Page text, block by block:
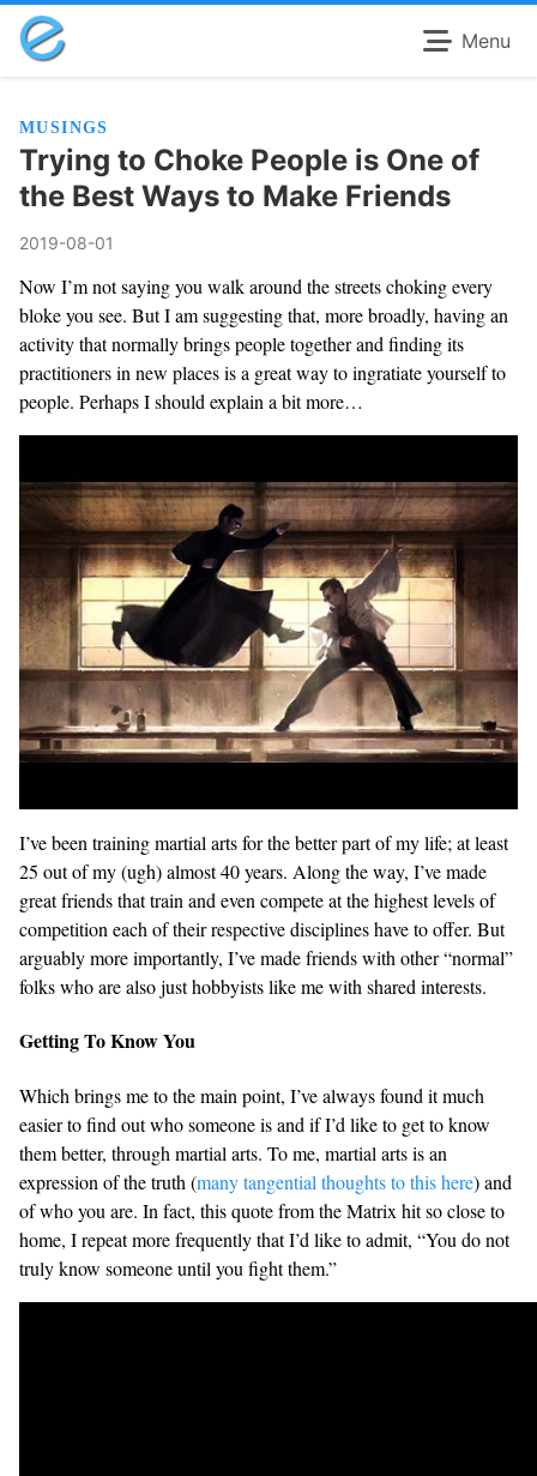
Menu
MUSINGS
Trying to Choke People is One of
the Best Ways to Make Friends
2019-08-01
Now I’m not saying you walk around the streets choking every
bloke you see. But I am suggesting that, more broadly, having an
activity that normally brings people together and finding its
practitioners in new places is a great way to ingratiate yourself to
people. Perhaps I should explain a bit more…
I’ve been training martial arts for the better part of my life; at least
25 out of my (ugh) almost 40 years. Along the way, I’ve made
great friends that train and even compete at the highest levels of
competition each of their respective disciplines have to offer. But
arguably more importantly, I’ve made friends with other “normal”
folks who are also just hobbyists like me with shared interests.
Getting To Know You
Which brings me to the main point, I’ve always found it much
easier to find out who someone is and if I’d like to get to know
them better, through martial arts. To me, martial arts is an
expression of the truth (many tangential thoughts to this here) and
of who you are. In fact, this quote from the Matrix hit so close to
home, I repeat more frequently that I’d like to admit, “You do not
truly know someone until you fight them.”